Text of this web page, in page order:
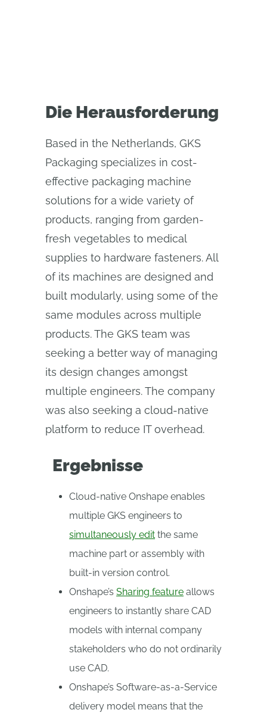
Die Herausforderung
Based in the Netherlands, GKS
Packaging specializes in cost-
effective packaging machine
solutions for a wide variety of
products, ranging from garden-
fresh vegetables to medical
supplies to hardware fasteners. All
of its machines are designed and
built modularly, using some of the
same modules across multiple
products. The GKS team was
seeking a better way of managing
its design changes amongst
multiple engineers. The company
was also seeking a cloud-native
platform to reduce IT overhead.
Ergebnisse
Cloud-native Onshape enables
multiple GKS engineers to
simultaneously edit the same
machine part or assembly with
built-in version control.
Onshape’s Sharing feature allows
engineers to instantly share CAD
models with internal company
stakeholders who do not ordinarily
use CAD.
Onshape’s Software-as-a-Service
delivery model means that the